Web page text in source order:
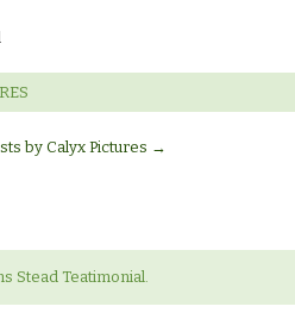
by Calyx Pictures →
Stead Teatimonial.